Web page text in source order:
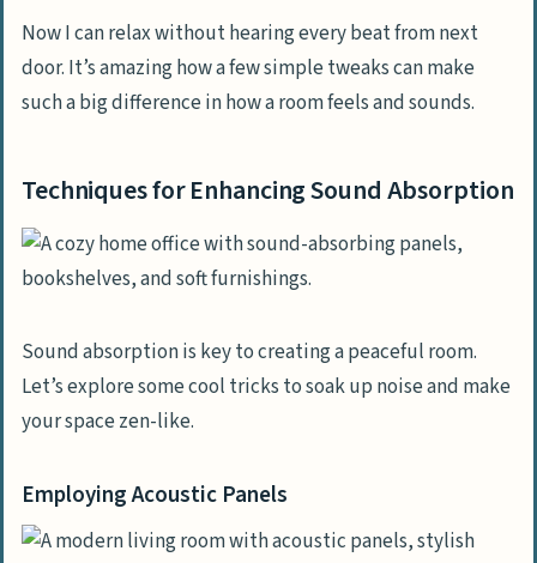
Now I can relax without hearing every beat from next
door. It’s amazing how a few simple tweaks can make
such a big difference in how a room feels and sounds.
Techniques for Enhancing Sound Absorption
Sound absorption is key to creating a peaceful room.
Let’s explore some cool tricks to soak up noise and make
your space zen-like.
Employing Acoustic Panels